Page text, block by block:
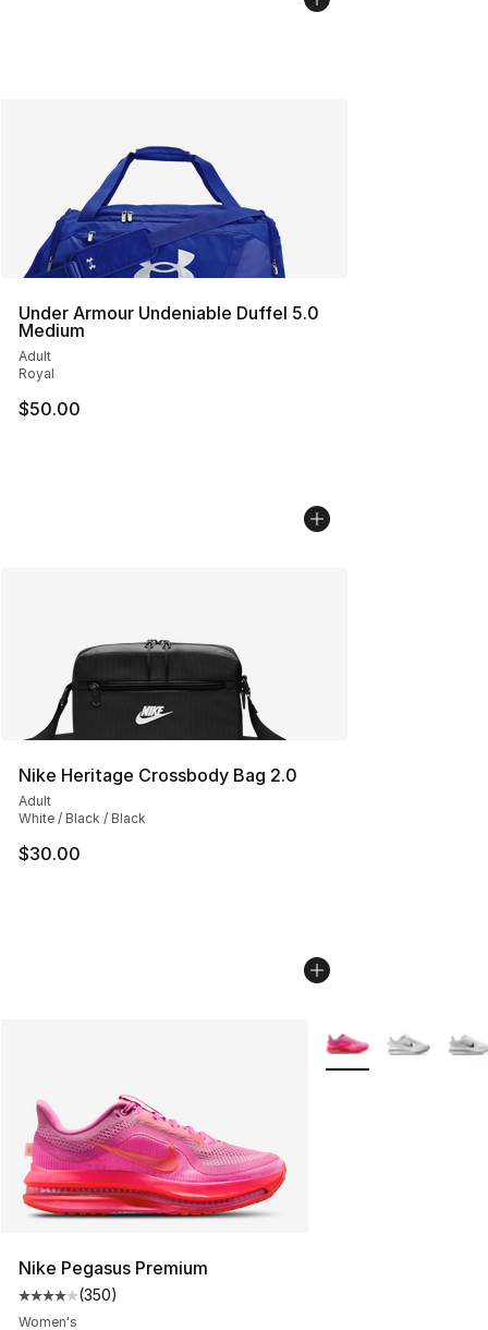
Under Armour Undeniable Duffel 5.0
Medium
Adult
Royal
$50.00
Nike Heritage Crossbody Bag 2.0
Adult
White / Black / Black
$30.00
Nike Pegasus Premium
Average customer rating - [4 out of 5 stars], 350
(350)
Women's
More Colors